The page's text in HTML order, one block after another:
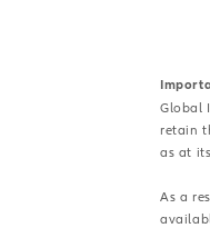
Global
retain
as at
As a